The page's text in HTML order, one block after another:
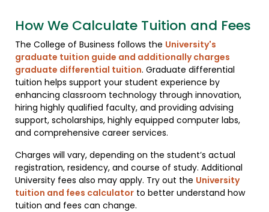
How We Calculate Tuition and Fees
The College of Business follows the University's
graduate tuition guide and additionally charges
graduate differential tuition. Graduate differential
tuition helps support your student experience by
enhancing classroom technology through innovation,
hiring highly qualified faculty, and providing advising
support, scholarships, highly equipped computer labs,
and comprehensive career services.
Charges will vary, depending on the student’s actual
registration, residency, and course of study. Additional
University fees also may apply. Try out the University
tuition and fees calculator to better understand how
tuition and fees can change.